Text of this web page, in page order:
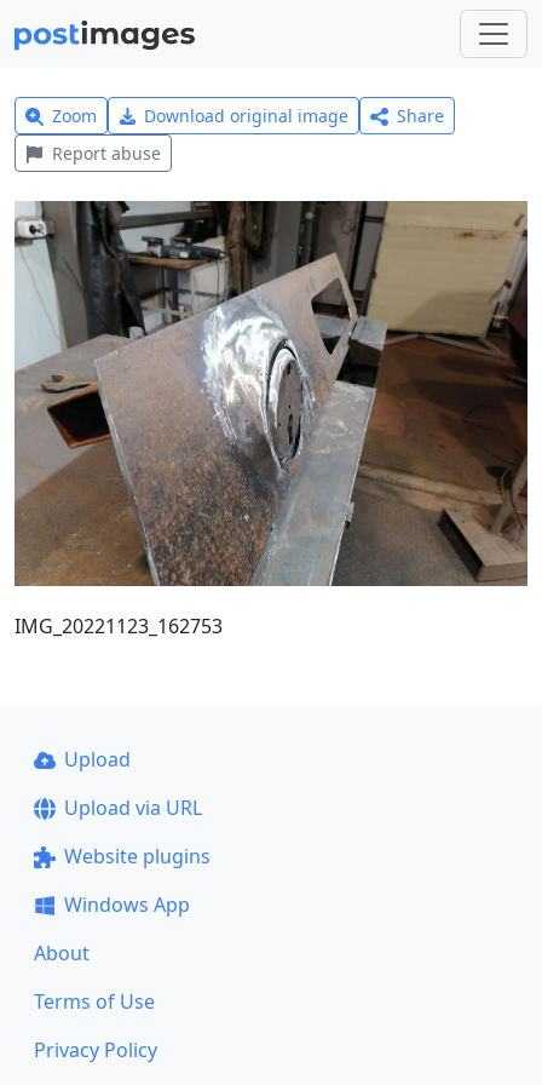
Zoom Download original image
Share
Report abuse
IMG_20221123_162753
Upload
Upload via URL
Website plugins
Windows App
About
Terms of Use
Privacy Policy